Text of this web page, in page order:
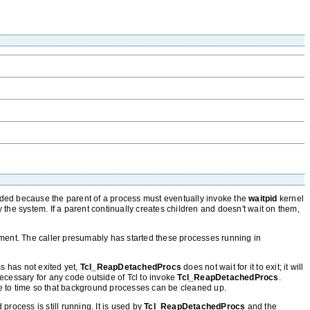
because the parent of a process must eventually invoke thewaitpid kernel
system. If a parent continually creates children and doesn't wait on them,
The caller presumably has started these processes running in
has not exited yet, Tcl_ReapDetachedProcs does not wait for it to exit; it will
for any code outside of Tcl to invokeTcl_ReapDetachedProcs .
to time so that background processes can be cleaned up.
process is still running. It is used byTcl_ReapDetachedProcs and the